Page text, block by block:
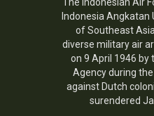
Indonesia Angkatan
of Southeast
diverse military air
on 9 April 1946 by
Agencyduring
against Dutch
surendered